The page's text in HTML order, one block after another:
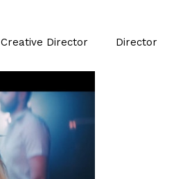
Creative Director Director